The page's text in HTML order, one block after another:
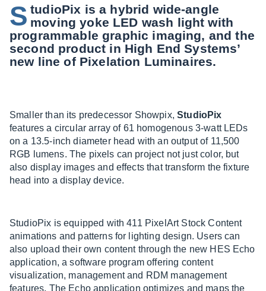
S tudioPix is a hybrid wide-angle
moving yoke LED wash light with
programmable graphic imaging, and the
second product in High End Systems’
new line of Pixelation Luminaires.
Smaller than its predecessor Showpix,StudioPix
features a circular array of 61 homogenous 3-watt LEDs
on a 13.5-inch diameter head with an output of 11,500
RGB lumens. The pixels can project not just color, but
also display images and effects that transform the fixture
head into a display device.
StudioPix is equipped with 411 PixelArt Stock Content
animations and patterns for lighting design. Users can
also upload their own content through the new HES Echo
application, a software program offering content
visualization, management and RDM management
features. The Echo application optimizes and maps the